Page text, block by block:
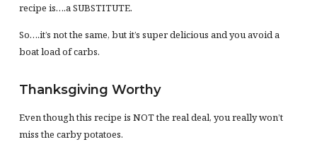
recipe is….a SUBSTITUTE.
So….it’s not the same, but it’s super delicious and you avoid a
boat load of carbs.
Thanksgiving Worthy
Even though this recipe is NOT the real deal, you really won’t
miss the carby potatoes.